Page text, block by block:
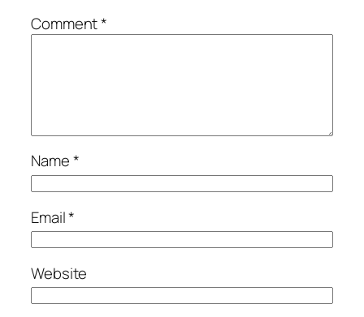
Comment*
Name*
Email*
Website